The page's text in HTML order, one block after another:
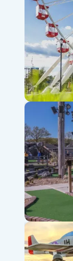
Branson
Bigfoot